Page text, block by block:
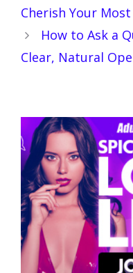
Cherish Your
How to Ask a
Clear, Natural